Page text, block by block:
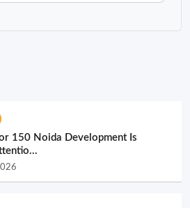
150 Noida Development Is